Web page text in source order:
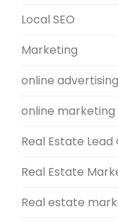
Local SEO
Marketing
online
online marketing
Real Estate
Real Estate
Real estate